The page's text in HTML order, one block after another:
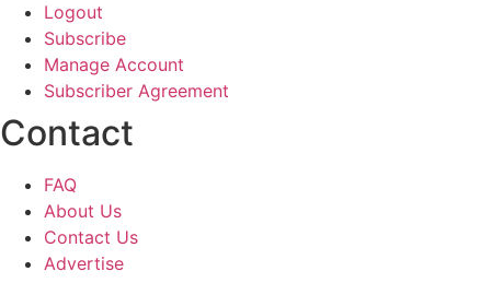
Logout
Subscribe
Manage Account
Subscriber Agreement
Contact
FAQ
About Us
Contact Us
Advertise